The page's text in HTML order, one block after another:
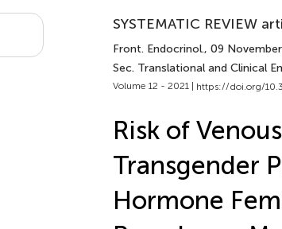
SYSTEMATIC REVIEW
Front. Endocrinol., 09
Sec. Translational and Clinical
Volume 12 - 2021 | https://doi.org/
Risk of
Transgender
Hormone